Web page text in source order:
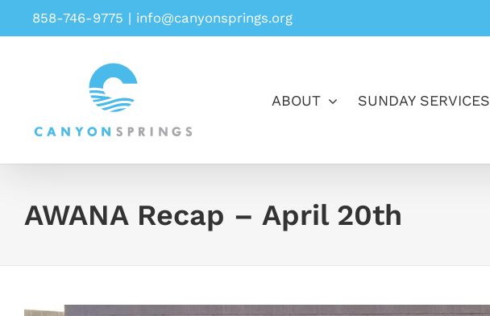
Skip
to
858-746-9775 | info@canyonsprings.org
ABOUT SUNDAY SERVICES
AWANA Recap – April 20th